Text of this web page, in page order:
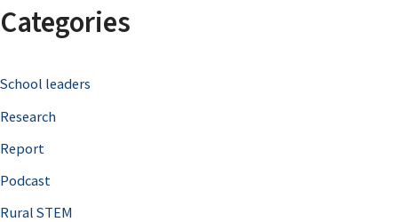
r
h
f
o
r
Categories
School leaders
Research
Report
Podcast
Rural STEM